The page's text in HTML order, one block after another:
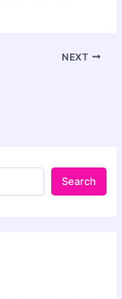
NEXT
Search